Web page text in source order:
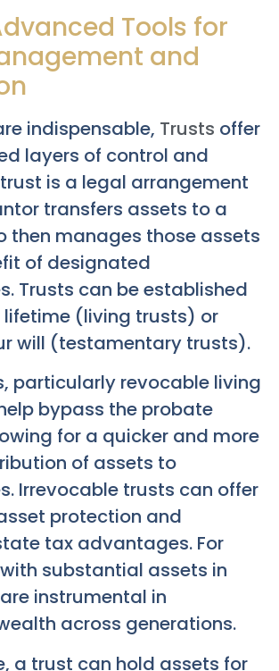
Tools for
and
indispensable, Trusts offer
layers of control and
is a legal arrangement
transfers assets to a
then manages those assets
of designated
Trusts can be established
lifetime (living trusts) or
will (testamentary trusts).
particularly revocable living
bypass the probate
for a quicker and more
of assets to
Irrevocable trusts can offer
protection and
tax advantages. For
substantial assets in
instrumental in
across generations.
a trust can hold assets for